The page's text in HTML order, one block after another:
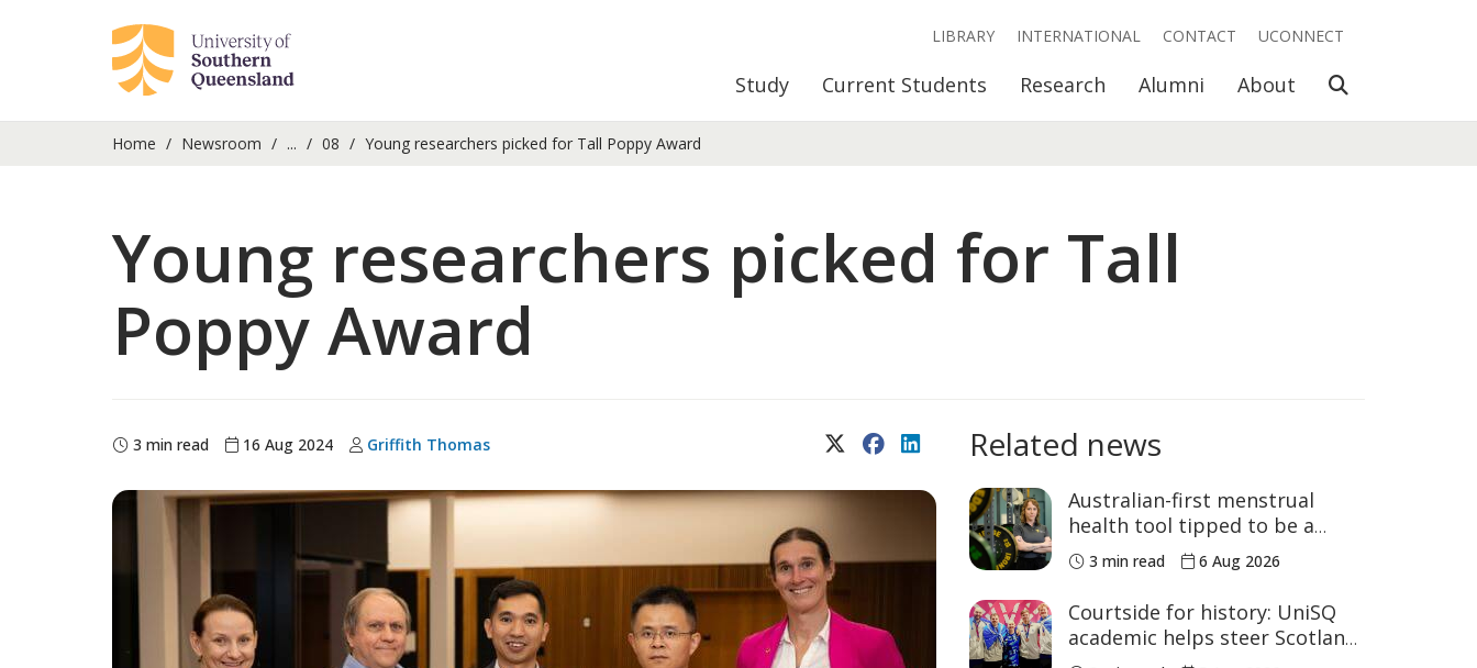
Study Current Students Research Alumni About Open Search
LIBRARY INTERNATIONAL CONTACT UCONNECT
Home Newsroom ... 08 Young researchers picked for Tall Poppy Award
Young researchers picked for Tall
Poppy Award
3 min read 16 Aug 2024 Griffith Thomas X (Twitter)FacebookLinkedInRelated news
Australian-first menstrual
health tool tipped to be a
game changer for women’s
sport
3 min read 6 Aug 2026
Courtside for history: UniSQ
academic helps steer Scotland